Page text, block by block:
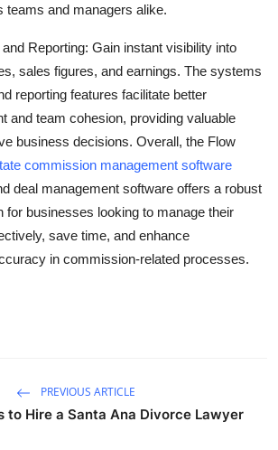
teams and managers alike.
Reporting: Gain instant visibility into
sales figures, and earnings. The systems
reporting features facilitate better
and team cohesion, providing valuable
business decisions. Overall, the Flow
commission management software
deal management software offers a robust
for businesses looking to manage their
save time, and enhance
in commission-related processes.
PREVIOUS ARTICLE
to Hire a Santa Ana Divorce Lawyer